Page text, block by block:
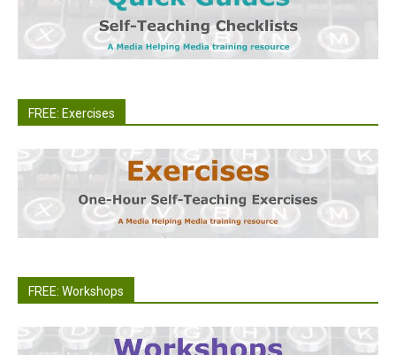
FREE: Exercises
FREE: Workshops